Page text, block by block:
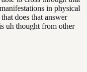
in physical
does that answer
uh thought from other